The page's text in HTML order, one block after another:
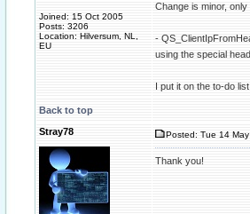
Joined: 15 Oct 2005
Posts: 3206
Location: Hilversum, NL,
EU
Change is minor, only
-
using the special
I put it on the to-do
Back to top
Stray78
Posted: Tue 14
Thank you!